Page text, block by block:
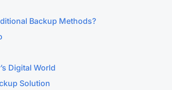
Backup Methods?
Digital World
Solution